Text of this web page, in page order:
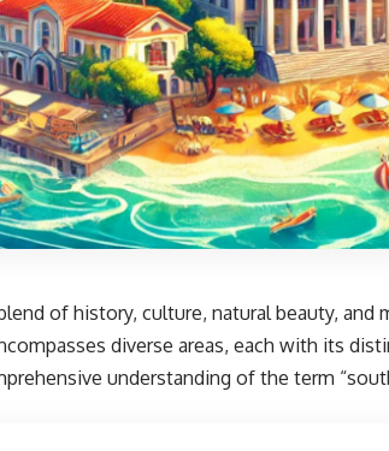
of history, culture, natural beauty,
diverse areas, each with its
understanding of the term